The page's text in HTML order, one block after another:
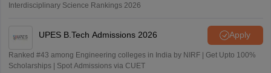
Interdisciplinary Science Rankings 2026
UPES B.Tech Admissions 2026 Apply
Ranked #43 among Engineering colleges in India by NIRF | Get Upto 100%
Scholarships | Spot Admissions via CUET